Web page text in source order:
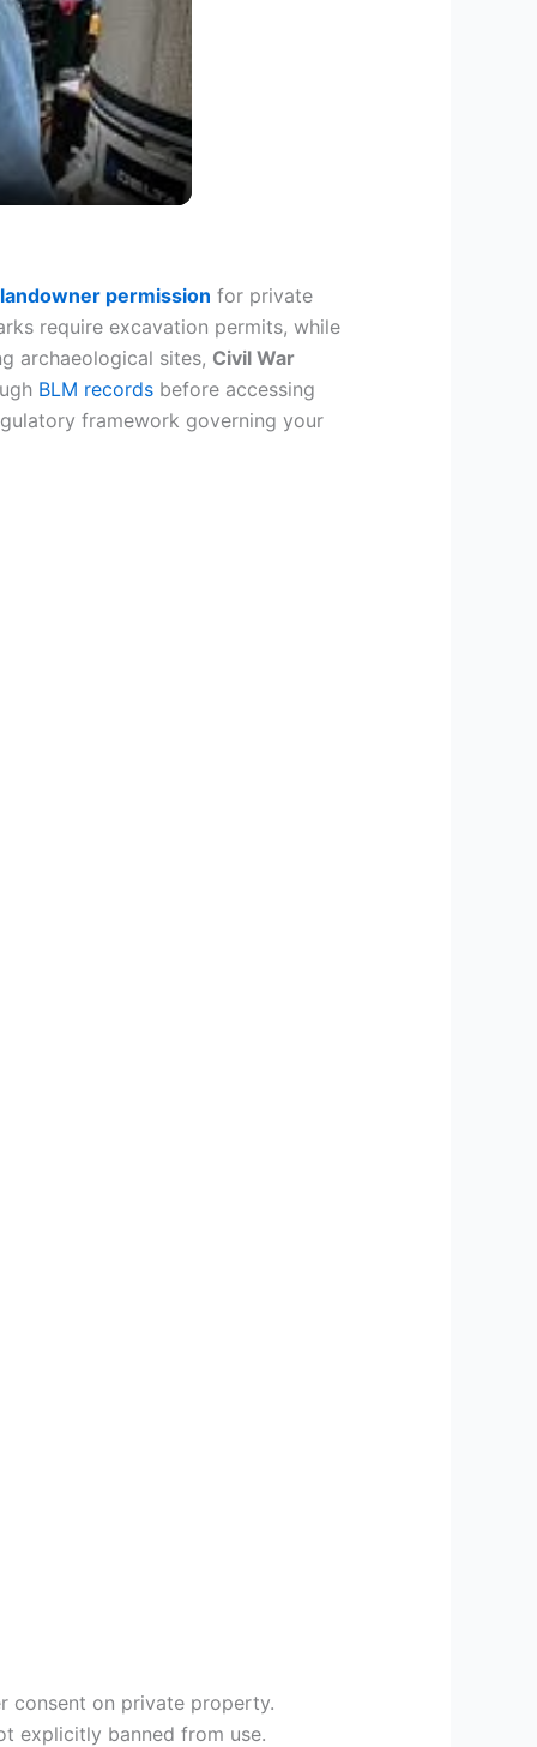
permission for private
require excavation permits, while
archaeological sites, Civil War
BLM records before accessing
framework governing your
consent on private property.
explicitly banned from use.